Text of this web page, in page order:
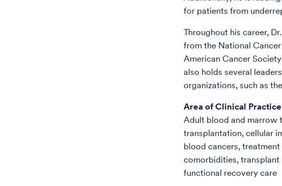
for patients from
Throughout his career,
from the National
American Cancer
also holds several
organizations, such as
Area of Clinical Practice
Adult blood and marrow
transplantation, cellular
blood cancers,
comorbidities,
functional recovery care